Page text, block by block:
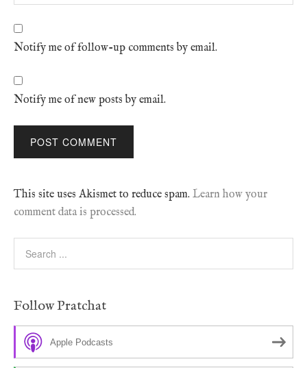
Notify me of follow-up comments by email.
Notify me of new posts by email.
This site uses Akismet to reduce spam. Learn how your
comment data is processed.
Follow Pratchat
Apple Podcasts